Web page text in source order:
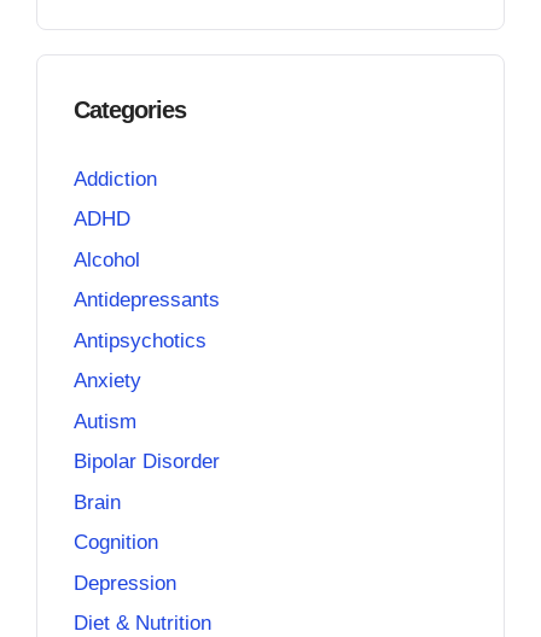
Categories
Addiction
ADHD
Alcohol
Antidepressants
Antipsychotics
Anxiety
Autism
Bipolar Disorder
Brain
Cognition
Depression
Diet & Nutrition